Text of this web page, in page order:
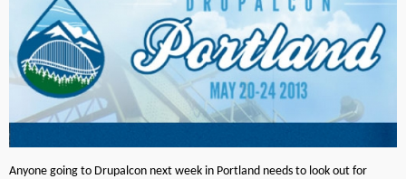
Anyone going to Drupalcon next week in Portland needs to look out for